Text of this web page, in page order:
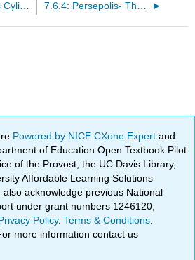
7.6.2: The Cyrus Cylinder and Ancient Persia 7.6.4: Persepolis- The Audience Hall of Darius and Xerxes
Powered by NICE CXone Expertand
of Education Open Textbook Pilot
of the Provost, the UC Davis Library,
Affordable Learning Solutions
acknowledge previous National
under grant numbers 1246120,
Policy.Terms & Conditions
more information contact us